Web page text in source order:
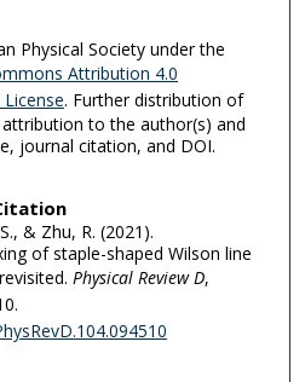
Physical Society under the
Attribution 4.0
. Further distribution of
to the author(s) and
journal citation, and DOI.
& Zhu, R. (2021).
of staple-shaped Wilson line
Physical Review D,